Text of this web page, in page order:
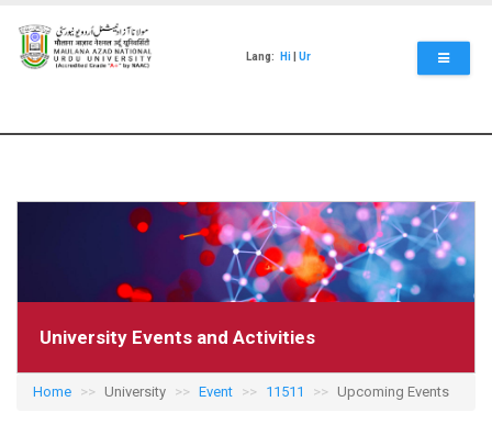
main
content
Lang: Hi Ur
University Events and Activities
Home University Event 11511 Upcoming Events